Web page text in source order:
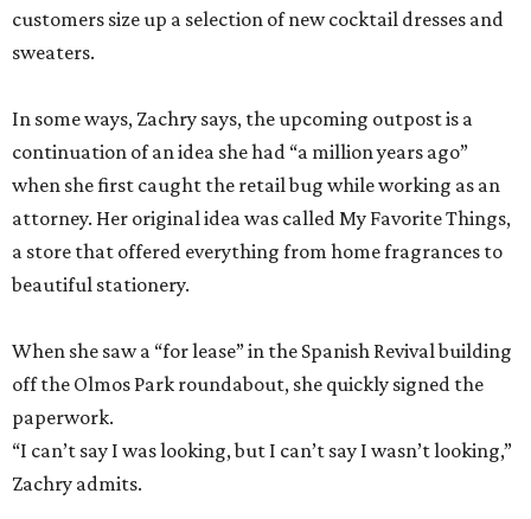
customers size up a selection of new cocktail dresses and
sweaters.
In some ways, Zachry says, the upcoming outpost is a
continuation of an idea she had “a million years ago”
when she first caught the retail bug while working as an
attorney. Her original idea was called My Favorite Things,
a store that offered everything from home fragrances to
beautiful stationery.
When she saw a “for lease” in the Spanish Revival building
off the Olmos Park roundabout, she quickly signed the
paperwork.
“I can’t say I was looking, but I can’t say I wasn’t looking,”
Zachry admits.